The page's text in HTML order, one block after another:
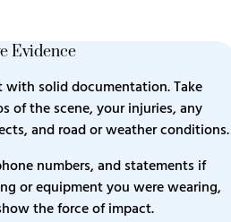
Evidence
with solid documentation. Take
of the scene, your injuries, any
and road or weather conditions.
numbers, and statements if
or equipment you were wearing,
the force of impact.